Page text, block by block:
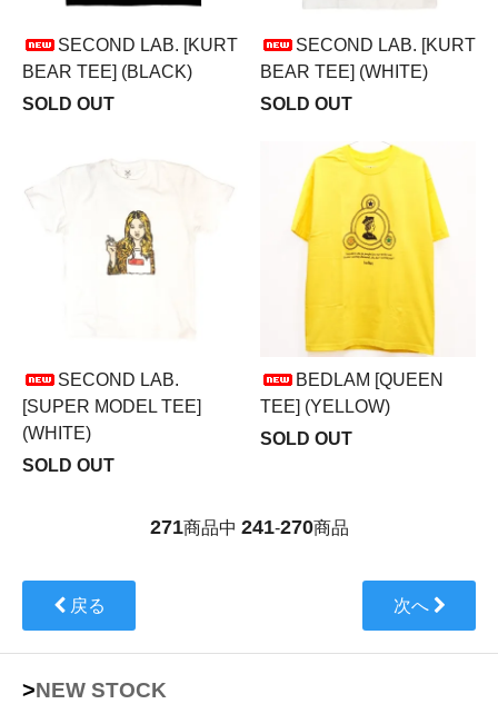
SECOND LAB. [KURT
BEAR TEE] (BLACK)
SOLD OUT
SECOND LAB. [KURT
BEAR TEE] (WHITE)
SOLD OUT
SECOND LAB.
[SUPER MODEL TEE]
(WHITE)
SOLD OUT
BEDLAM [QUEEN
TEE] (YELLOW)
SOLD OUT
271商品中 241-270商品
戻る 次へ
>NEW STOCK